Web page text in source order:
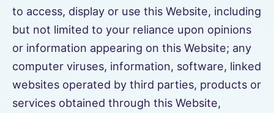
to access, display or use this Website, including
but not limited to your reliance upon opinions
or information appearing on this Website; any
computer viruses, information, software, linked
websites operated by third parties, products or
services obtained through this Website,